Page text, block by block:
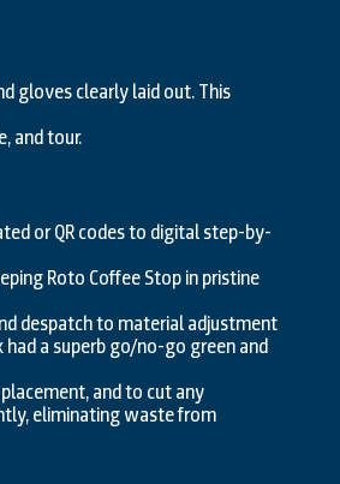
gloves clearly laid out. This
and tour.
or QR codes to digital step-by-
Roto Coffee Stop in pristine
despatch to material adjustment
a superb go/no-go green and
and to cut any
eliminating waste from